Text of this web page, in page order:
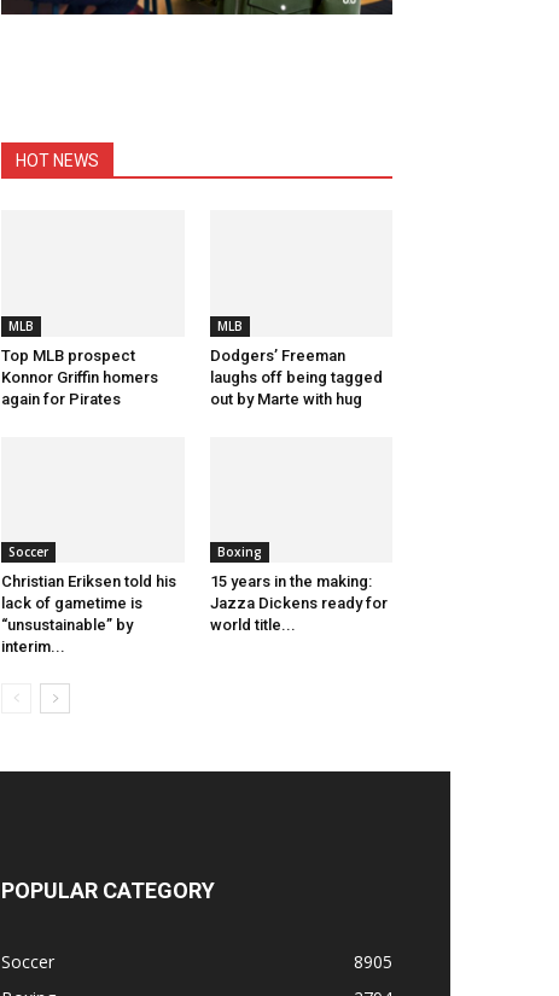
HOT NEWS
MLB
Top MLB prospect
Konnor Griffin homers
again for Pirates
MLB
Dodgers’ Freeman
laughs off being tagged
out by Marte with hug
Soccer
Christian Eriksen told his
lack of gametime is
“unsustainable” by
interim...
Boxing
15 years in the making:
Jazza Dickens ready for
world title...
POPULAR CATEGORY
Soccer
8905